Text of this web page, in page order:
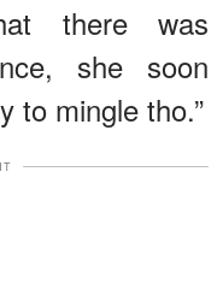
there was
she soon
to mingle tho.”